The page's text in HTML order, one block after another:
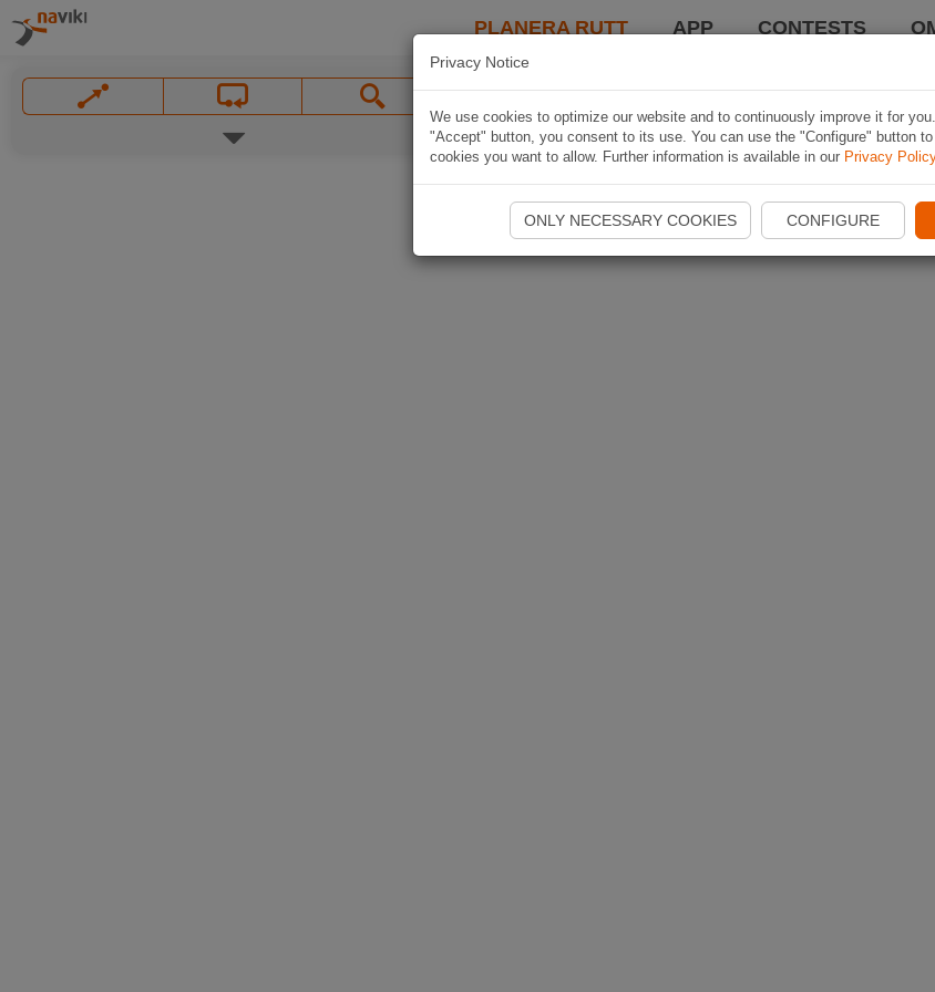
PLANERA RUTT APP CONTESTS
Privacy Notice
We use cookies to optimize our website and to continuously improve it for
"Accept" button, you consent to its use. You can use the "Configure" button
cookies you want to allow. Further information is available in our Privacy Policy
ONLY NECESSARY COOKIES CONFIGURE